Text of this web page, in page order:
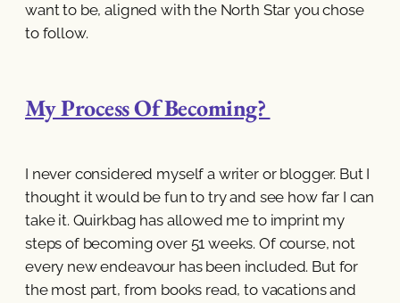
want to be, aligned with the North Star you chose
to follow.
My Process Of Becoming?
I never considered myself a writer or blogger. But I
thought it would be fun to try and see how far I can
take it. Quirkbag has allowed me to imprint my
steps of becoming over 51 weeks. Of course, not
every new endeavour has been included. But for
the most part, from books read, to vacations and